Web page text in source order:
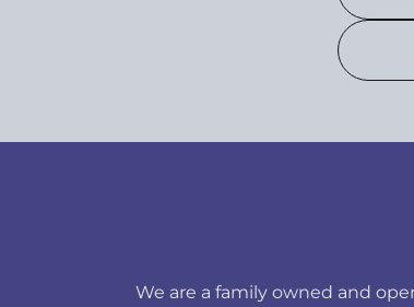
We are a family owned and